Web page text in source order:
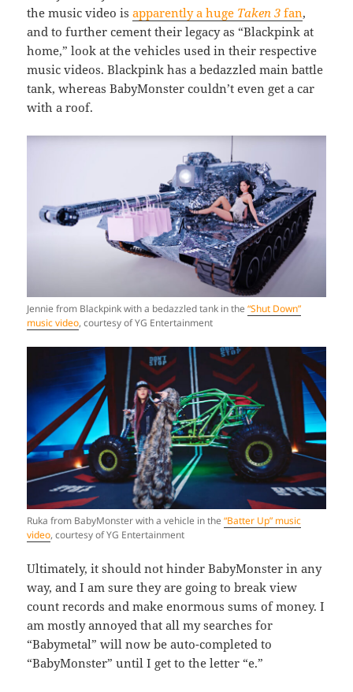
the music video isapparently a huge Taken 3 fan,
and to further cement their legacy as “Blackpink at
home,” look at the vehicles used in their respective
music videos. Blackpink has a bedazzled main battle
tank, whereas BabyMonster couldn’t even get a car
with a roof.
Jennie from Blackpink with a bedazzled tank in the“Shut Down”
music video, courtesy of YG Entertainment
Ruka from BabyMonster with a vehicle in the“Batter Up” music
video, courtesy of YG Entertainment
Ultimately, it should not hinder BabyMonster in any
way, and I am sure they are going to break view
count records and make enormous sums of money. I
am mostly annoyed that all my searches for
“Babymetal” will now be auto-completed to
“BabyMonster” until I get to the letter “e.”